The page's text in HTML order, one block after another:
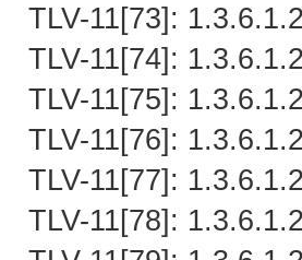
TLV-11[73]:
TLV-11[74]:
TLV-11[75]:
TLV-11[76]:
TLV-11[77]:
TLV-11[78]: